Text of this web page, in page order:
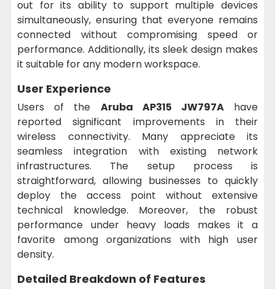
out for its ability to support multiple devices
simultaneously, ensuring that everyone remains
connected without compromising speed or
performance. Additionally, its sleek design makes
it suitable for any modern workspace.
User Experience
Users of the Aruba AP315 JW797Ahave
reported significant improvements in their
wireless connectivity. Many appreciate its
seamless integration with existing network
infrastructures. The setup process is
straightforward, allowing businesses to quickly
deploy the access point without extensive
technical knowledge. Moreover, the robust
performance under heavy loads makes it a
favorite among organizations with high user
density.
Detailed Breakdown of Features